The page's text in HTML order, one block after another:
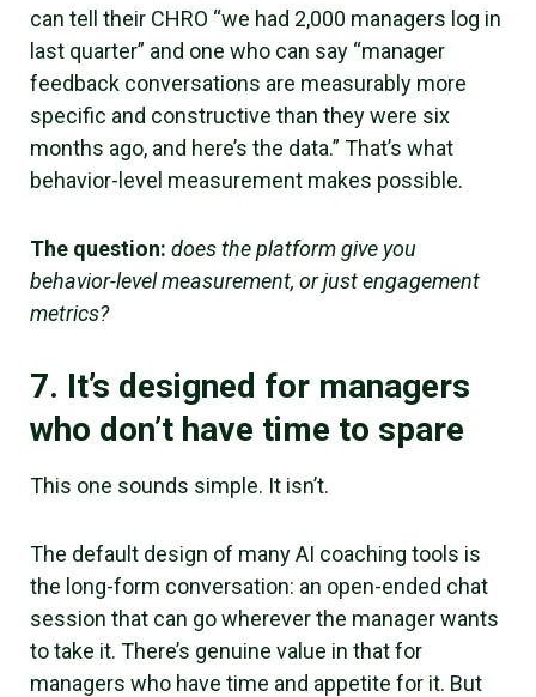
can tell their CHRO “we had 2,000 managers log in
last quarter” and one who can say “manager
feedback conversations are measurably more
specific and constructive than they were six
months ago, and here’s the data.” That’s what
behavior-level measurement makes possible.
The question: does the platform give you
behavior-level measurement, or just engagement
metrics?
7. It’s designed for managers
who don’t have time to spare
This one sounds simple. It isn’t.
The default design of many AI coaching tools is
the long-form conversation: an open-ended chat
session that can go wherever the manager wants
to take it. There’s genuine value in that for
managers who have time and appetite for it. But